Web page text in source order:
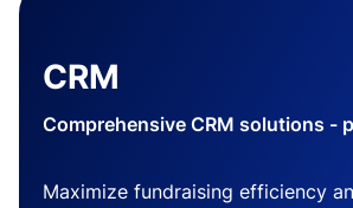
CRM
Comprehensive CRM solutions -
Maximize fundraising efficiency